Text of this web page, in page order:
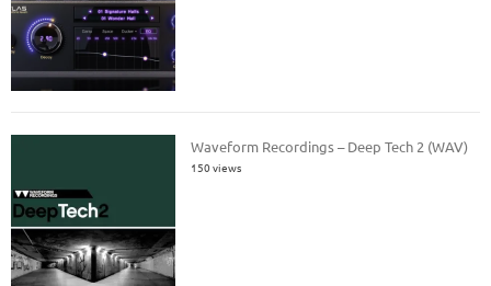
Waveform Recordings – Deep Tech 2 (WAV)
150 views